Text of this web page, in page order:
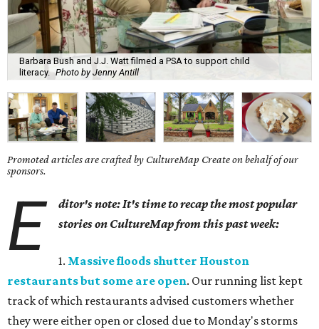
Barbara Bush and J.J. Watt filmed a PSA to support child
literacy.
Photo by Jenny Antill
Promoted articles are crafted by CultureMap Create on behalf of our
sponsors.
E
ditor's note: It's time to recap the most popular
stories on CultureMap from this past week:
1. Massive floods shutter Houston
restaurants but some are open. Our running list kept
track of which restaurants advised customers whether
they were either open or closed due to Monday's storms